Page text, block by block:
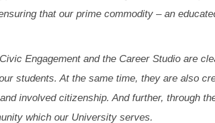
that our prime commodity – an
Engagement and the Career Studio are
students. At the same time, they are also
involved citizenship. And further, through
which our University serves.